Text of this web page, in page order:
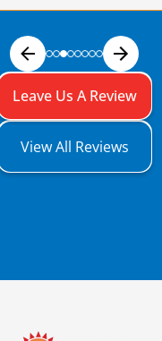
Leave Us A Review
View All Reviews